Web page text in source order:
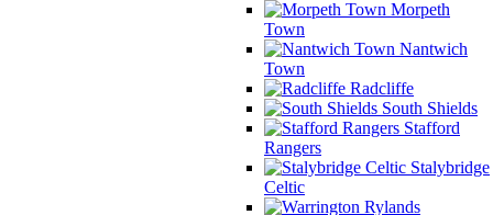
Morpeth
Town
Nantwich
Town
Radcliffe
South Shields
Stafford
Rangers
Stalybridge
Celtic